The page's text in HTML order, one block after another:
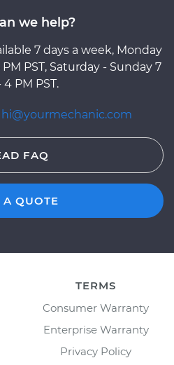
we help?
7 days a week, Monday
PST, Saturday - Sunday 7
4 PM PST.
hi@yourmechanic.com
FAQ
A QUOTE
TERMS
Consumer Warranty
Enterprise Warranty
Privacy Policy